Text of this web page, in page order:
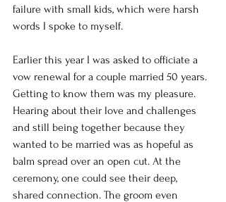
failure with small kids, which were harsh
words I spoke to myself.
Earlier this year I was asked to officiate a
vow renewal for a couple married 50 years.
Getting to know them was my pleasure.
Hearing about their love and challenges
and still being together because they
wanted to be married was as hopeful as
balm spread over an open cut. At the
ceremony, one could see their deep,
shared connection. The groom even